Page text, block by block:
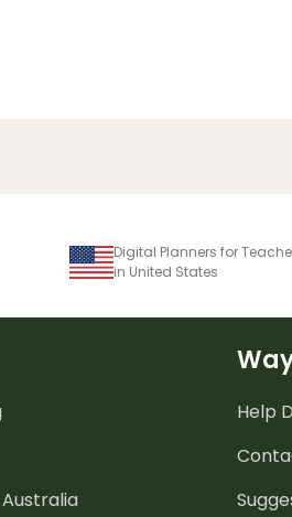
Digital Planners for
in United States
Help